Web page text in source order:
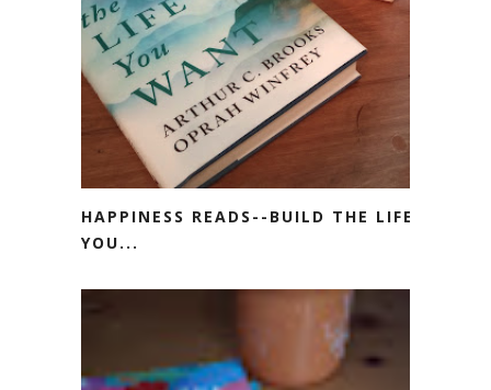
HAPPINESS READS--BUILD THE LIFE
YOU...